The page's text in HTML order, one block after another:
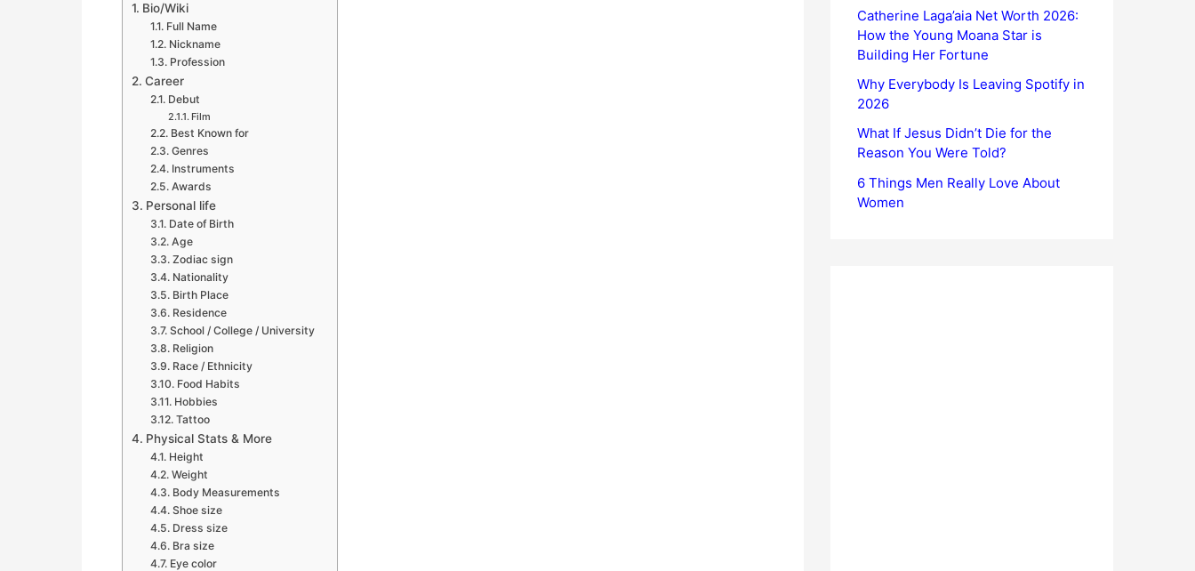
Bio/Wiki
Full Name
Nickname
Profession
Career
Debut
Film
Best Known for
Genres
Instruments
Awards
Personal life
Date of Birth
Age
Zodiac sign
Nationality
Birth Place
Residence
School / College / University
Religion
Race / Ethnicity
Food Habits
Hobbies
Tattoo
Physical Stats & More
Height
Weight
Body Measurements
Shoe size
Dress size
Bra size
Eye color
Catherine Laga’aia Net Worth 2026:
How the Young Moana Star is
Building Her Fortune
Why Everybody Is Leaving Spotify in
2026
What If Jesus Didn’t Die for the
Reason You Were Told?
6 Things Men Really Love About
Women